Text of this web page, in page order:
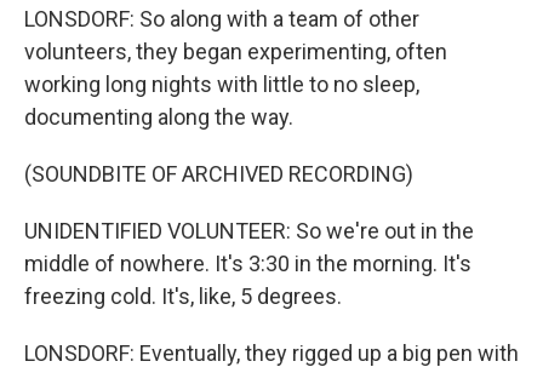
LONSDORF: So along with a team of other
volunteers, they began experimenting, often
working long nights with little to no sleep,
documenting along the way.
(SOUNDBITE OF ARCHIVED RECORDING)
UNIDENTIFIED VOLUNTEER: So we're out in the
middle of nowhere. It's 3:30 in the morning. It's
freezing cold. It's, like, 5 degrees.
LONSDORF: Eventually, they rigged up a big pen with